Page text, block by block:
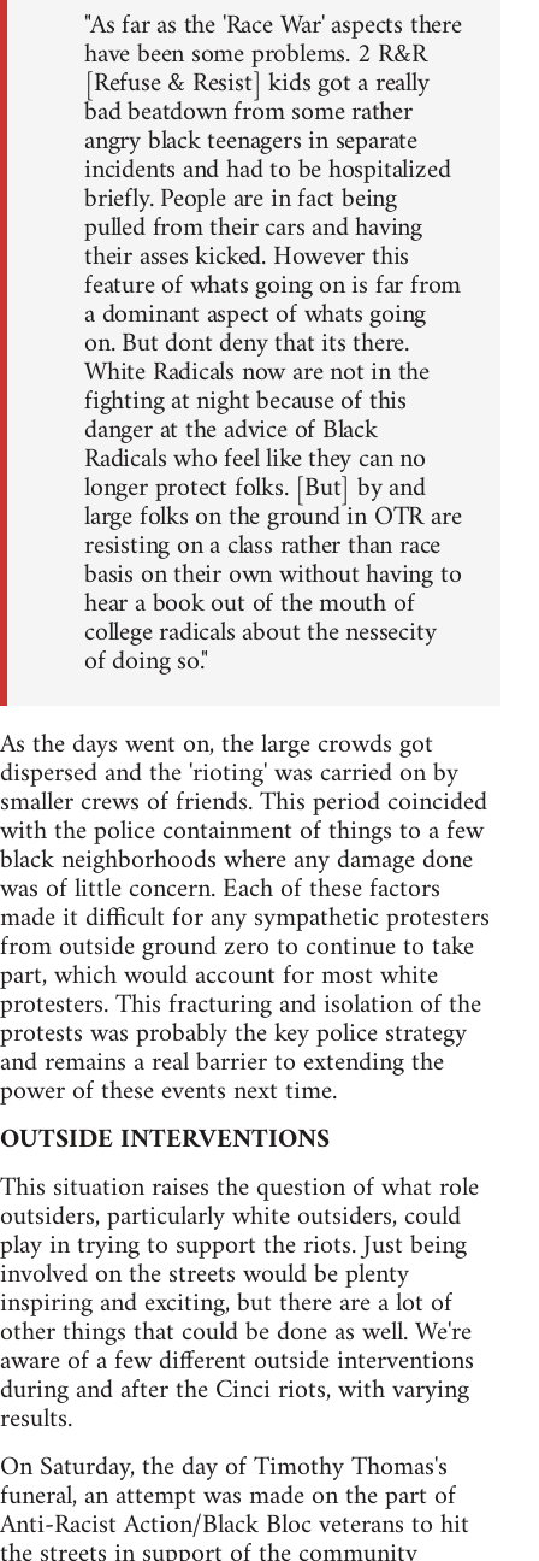
"As far as the 'Race War' aspects there
have been some problems. 2 R&R
[Refuse & Resist] kids got a really
bad beatdown from some rather
angry black teenagers in separate
incidents and had to be hospitalized
briefly. People are in fact being
pulled from their cars and having
their asses kicked. However this
feature of whats going on is far from
a dominant aspect of whats going
on. But dont deny that its there.
White Radicals now are not in the
fighting at night because of this
danger at the advice of Black
Radicals who feel like they can no
longer protect folks. [But] by and
large folks on the ground in OTR are
resisting on a class rather than race
basis on their own without having to
hear a book out of the mouth of
college radicals about the nessecity
of doing so."
As the days went on, the large crowds got
dispersed and the 'rioting' was carried on by
smaller crews of friends. This period coincided
with the police containment of things to a few
black neighborhoods where any damage done
was of little concern. Each of these factors
made it difficult for any sympathetic protesters
from outside ground zero to continue to take
part, which would account for most white
protesters. This fracturing and isolation of the
protests was probably the key police strategy
and remains a real barrier to extending the
power of these events next time.
OUTSIDE INTERVENTIONS
This situation raises the question of what role
outsiders, particularly white outsiders, could
play in trying to support the riots. Just being
involved on the streets would be plenty
inspiring and exciting, but there are a lot of
other things that could be done as well. We're
aware of a few different outside interventions
during and after the Cinci riots, with varying
results.
On Saturday, the day of Timothy Thomas's
funeral, an attempt was made on the part of
Anti-Racist Action/Black Bloc veterans to hit